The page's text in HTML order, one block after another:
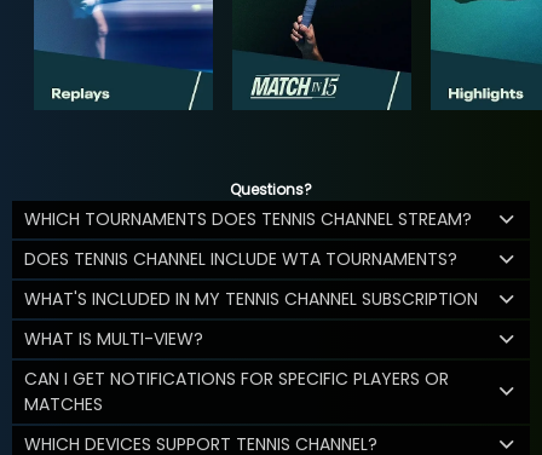
Questions?
WHICH TOURNAMENTS DOES TENNIS CHANNEL STREAM?
DOES TENNIS CHANNEL INCLUDE WTA TOURNAMENTS?
WHAT'S INCLUDED IN MY TENNIS CHANNEL SUBSCRIPTION
WHAT IS MULTI-VIEW?
CAN I GET NOTIFICATIONS FOR SPECIFIC PLAYERS OR
MATCHES
WHICH DEVICES SUPPORT TENNIS CHANNEL?